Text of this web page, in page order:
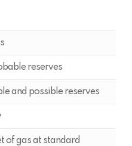
reserves
and possible reserves
of gas at standard